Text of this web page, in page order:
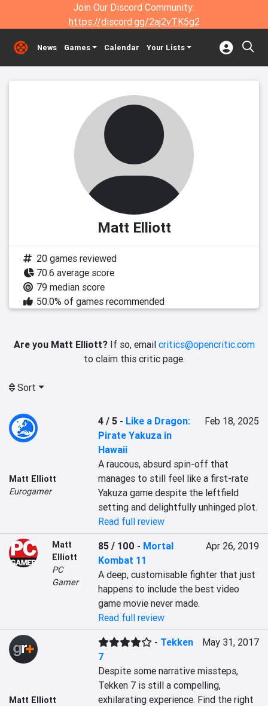
Join Our Discord Community:
https://discord.gg/2aj2vTK5g2
News Games Calendar Your Lists
Matt Elliott
20 games reviewed
70.6 average score
79 median score
50.0% of games recommended
Are you Matt Elliott?If so, email critics@opencritic.com
to claim this critic page.
Sort
Matt Elliott
Eurogamer
4 / 5 - Like a Dragon:
Pirate Yakuza in
Hawaii
Feb 18, 2025
A raucous, absurd spin-off that
manages to still feel like a first-rate
Yakuza game despite the leftfield
setting and delightfully unhinged plot.
Read full review
Matt
Elliott
PC
Gamer
85 / 100 - Mortal
Kombat 11
Apr 26, 2019
A deep, customisable fighter that just
happens to include the best video
game movie never made.
Read full review
Matt Elliott
- Tekken
7
May 31, 2017
Despite some narrative missteps,
Tekken 7 is still a compelling,
exhilarating experience. Find the right